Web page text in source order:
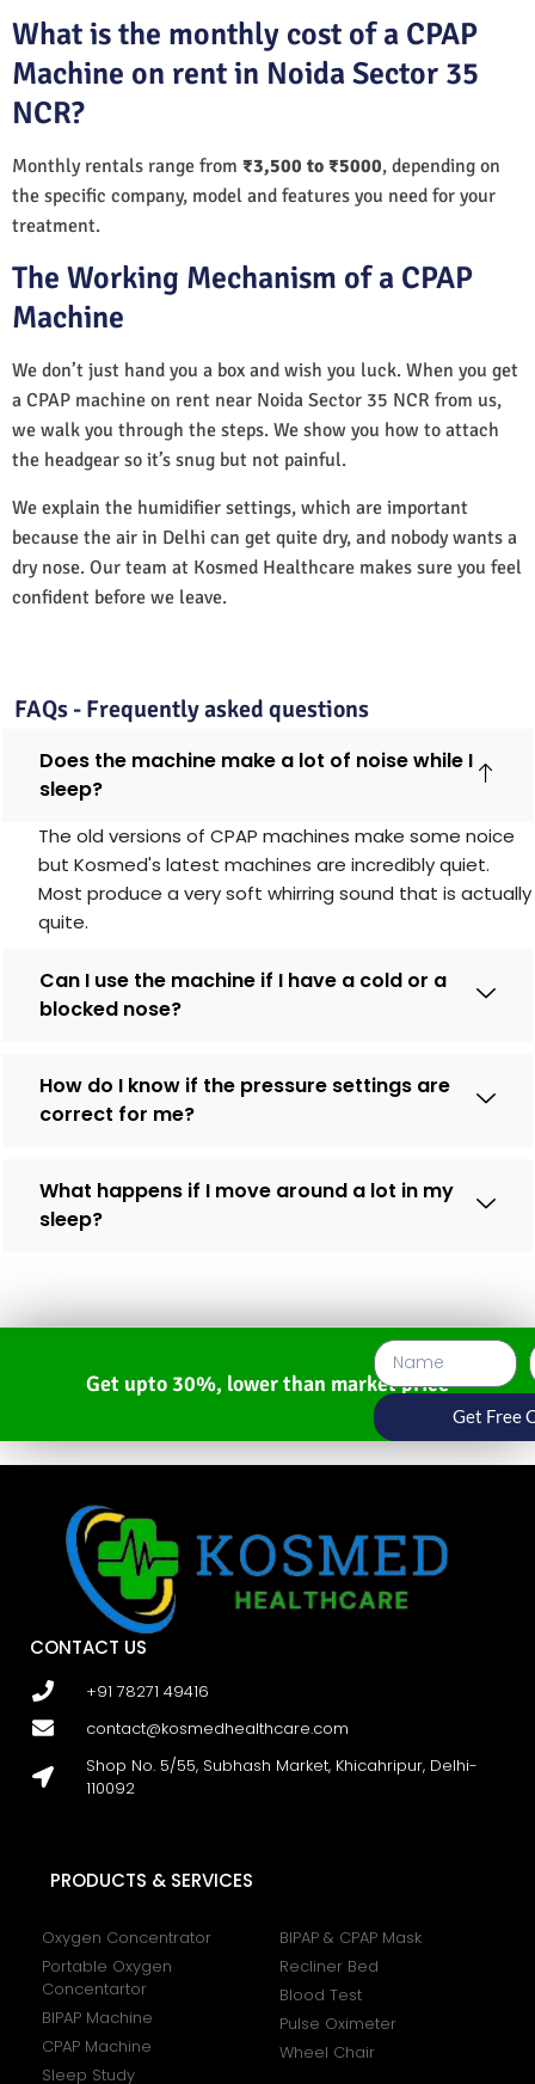
What is the monthly cost of a CPAP
Machine on rent in Noida Sector 35
NCR?
Monthly rentals range from ₹3,500 to ₹5000, depending on
the specific company, model and features you need for your
treatment.
The Working Mechanism of a CPAP
Machine
We don’t just hand you a box and wish you luck. When you get
a CPAP machine on rent near Noida Sector 35 NCR from us,
we walk you through the steps. We show you how to attach
the headgear so it’s snug but not painful.
We explain the humidifier settings, which are important
because the air in Delhi can get quite dry, and nobody wants a
dry nose. Our team at Kosmed Healthcare makes sure you feel
confident before we leave.
FAQs - Frequently asked questions
Does the machine make a lot of noise while I
sleep?
The old versions of CPAP machines make some noice
but Kosmed's latest machines are incredibly quiet.
Most produce a very soft whirring sound that is actually
quite.
Can I use the machine if I have a cold or a
blocked nose?
How do I know if the pressure settings are
correct for me?
What happens if I move around a lot in my
sleep?
Get upto 30%, lower than market price
Get Free
CONTACT US
+91 78271 49416
contact@kosmedhealthcare.com
Shop No. 5/55, Subhash Market, Khicahripur, Delhi-
110092
PRODUCTS & SERVICES
Oxygen Concentrator
Portable Oxygen
Concentartor
BIPAP Machine
CPAP Machine
Sleep Study
BIPAP & CPAP Mask
Recliner Bed
Blood Test
Pulse Oximeter
Wheel Chair